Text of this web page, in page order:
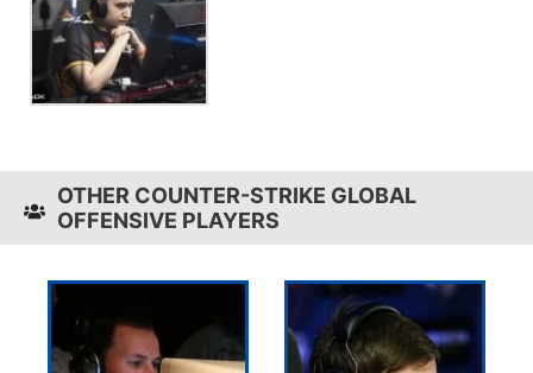
OTHER COUNTER-STRIKE GLOBAL
OFFENSIVE PLAYERS